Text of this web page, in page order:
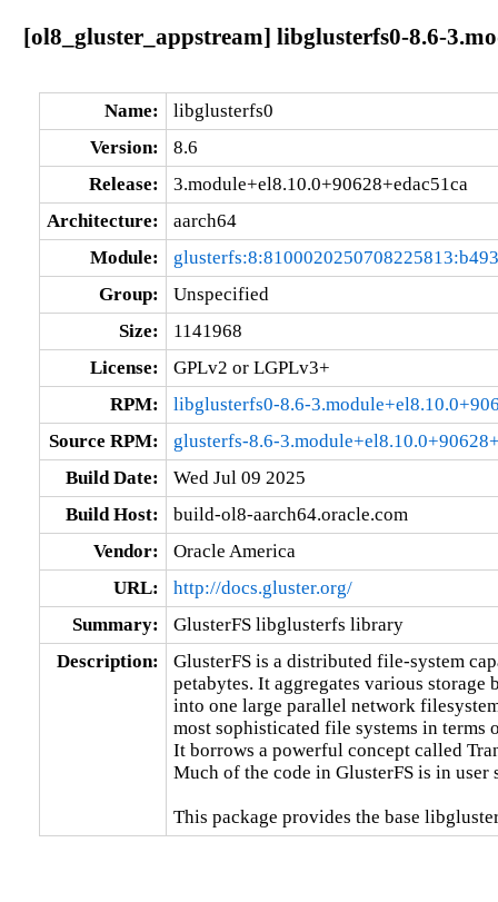
[ol8_gluster_appstream] libglusterfs0-8.6-
Name:
libglusterfs0
Version:
8.6
Release:
3.module+el8.10.0+90628+edac51ca
Architecture:
aarch64
Module:
Group:
Unspecified
Size:
1141968
License:
GPLv2 or LGPLv3+
RPM:
libglusterfs0-8.6-
Source RPM:
glusterfs-8.6-
Build Date:
Wed Jul 09 2025
Build Host:
build-ol8-aarch64.oracle.com
Vendor:
Oracle America
URL:
http://docs.gluster.org/
Summary:
GlusterFS libglusterfs library
Description:
GlusterFS is a distributed file-system
petabytes. It aggregates various storage
into one large parallel network
most sophisticated file systems in terms
It borrows a powerful concept called
Much of the code in GlusterFS is in user
This package provides the base